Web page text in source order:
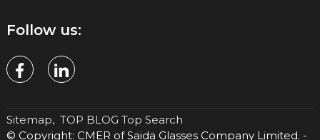
Follow us:
Sitemap, TOP BLOG Top Search
© Copyright: CMER of Saida Glasses Company Limited. -